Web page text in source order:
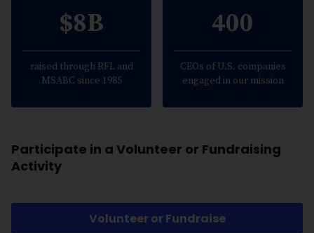
$8B
raised through RFL and
MSABC since 1985
400
CEOs of U.S. companies
engaged in our mission
Participate in a Volunteer or Fundraising
Activity
Volunteer or Fundraise